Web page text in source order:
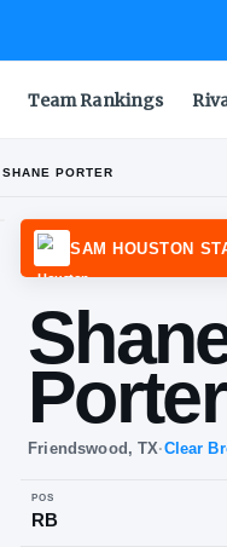
Team Rankings
SHANE PORTER